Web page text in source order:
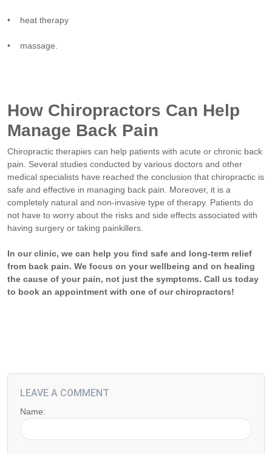
• heat therapy
• massage.
How Chiropractors Can Help
Manage Back Pain
Chiropractic therapies can help patients with acute or chronic back
pain. Several studies conducted by various doctors and other
medical specialists have reached the conclusion that chiropractic is
safe and effective in managing back pain. Moreover, it is a
completely natural and non-invasive type of therapy. Patients do
not have to worry about the risks and side effects associated with
having surgery or taking painkillers.
In our clinic, we can help you find safe and long-term relief
from back pain. We focus on your wellbeing and on healing
the cause of your pain, not just the symptoms. Call us today
to book an appointment with one of our chiropractors!
LEAVE A COMMENT
Name: